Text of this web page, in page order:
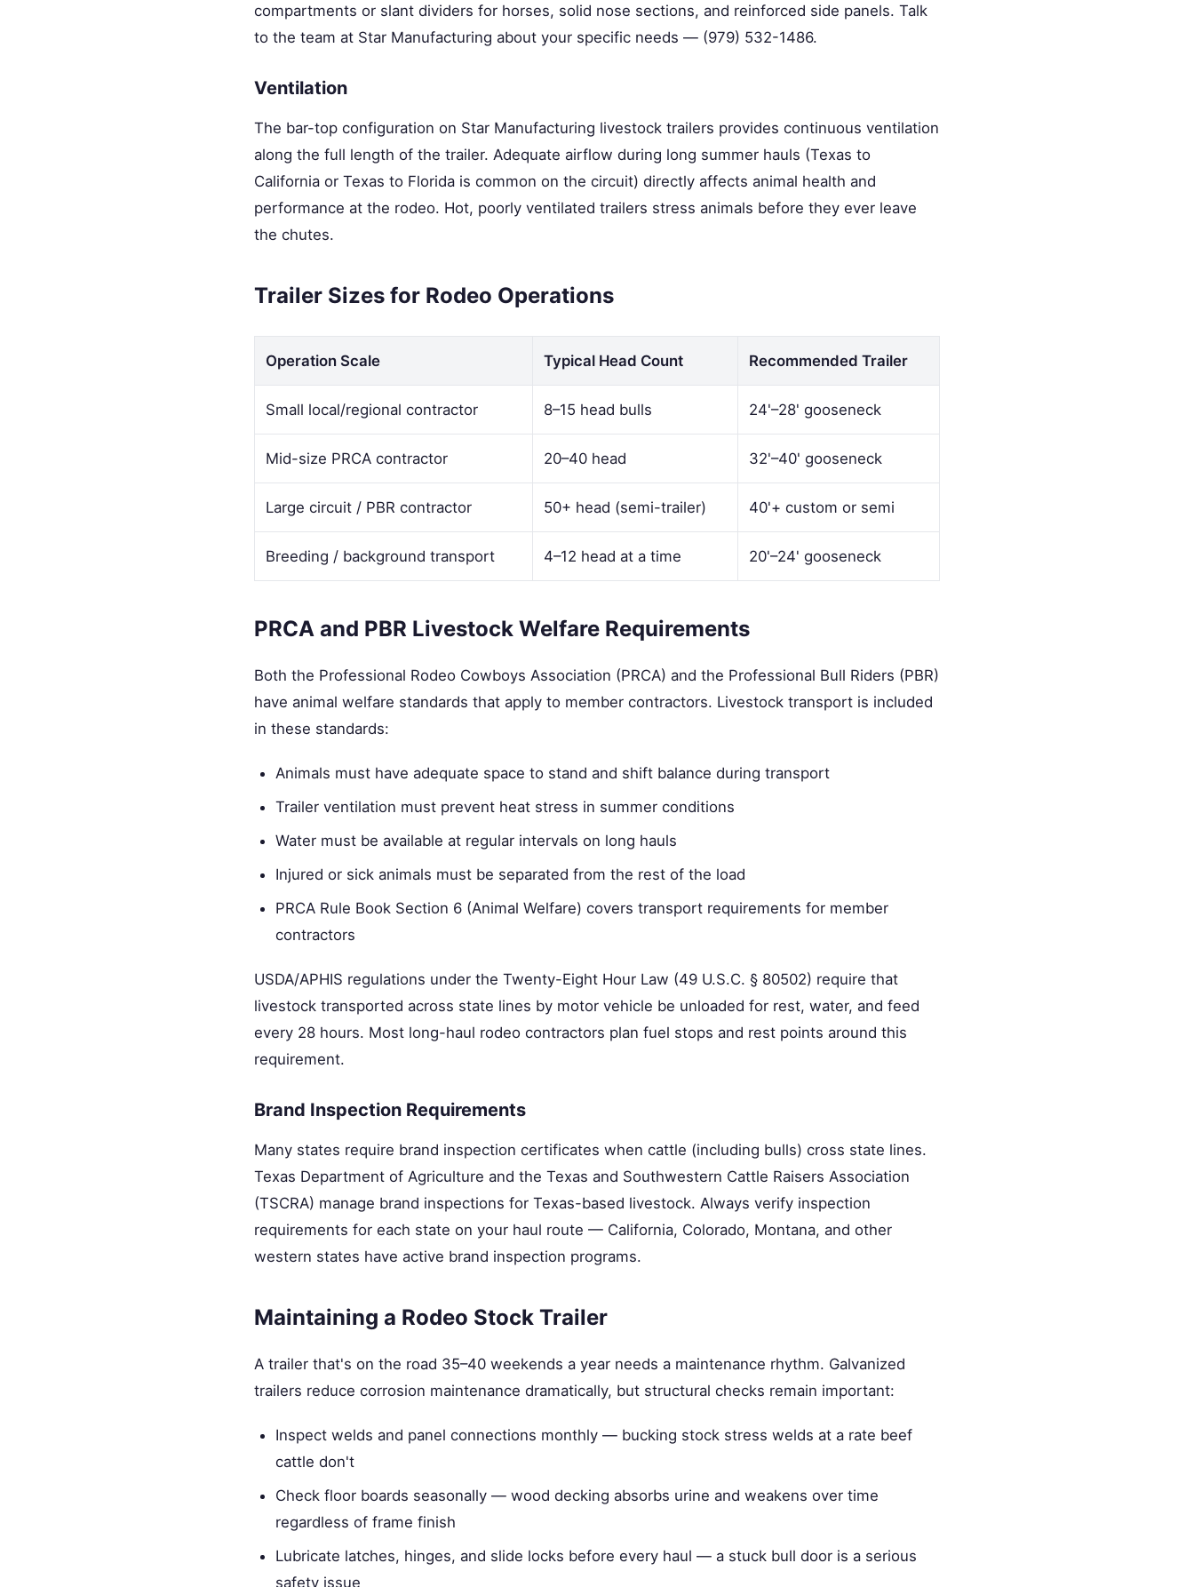
compartments or slant dividers for horses, solid nose sections, and reinforced side panels. Talk
to the team at Star Manufacturing about your specific needs — (979) 532-1486.
Ventilation
The bar-top configuration on Star Manufacturing livestock trailers provides continuous ventilation
along the full length of the trailer. Adequate airflow during long summer hauls (Texas to
California or Texas to Florida is common on the circuit) directly affects animal health and
performance at the rodeo. Hot, poorly ventilated trailers stress animals before they ever leave
the chutes.
Trailer Sizes for Rodeo Operations
Operation Scale Typical Head Count Recommended Trailer
Small local/regional contractor 8–15 head bulls 24'–28' gooseneck
Mid-size PRCA contractor 20–40 head 32'–40' gooseneck
Large circuit / PBR contractor 50+ head (semi-trailer) 40'+ custom or semi
Breeding / background transport 4–12 head at a time 20'–24' gooseneck
PRCA and PBR Livestock Welfare Requirements
Both the Professional Rodeo Cowboys Association (PRCA) and the Professional Bull Riders (PBR)
have animal welfare standards that apply to member contractors. Livestock transport is included
in these standards:
Animals must have adequate space to stand and shift balance during transport
Trailer ventilation must prevent heat stress in summer conditions
Water must be available at regular intervals on long hauls
Injured or sick animals must be separated from the rest of the load
PRCA Rule Book Section 6 (Animal Welfare) covers transport requirements for member
contractors
USDA/APHIS regulations under the Twenty-Eight Hour Law (49 U.S.C. § 80502) require that
livestock transported across state lines by motor vehicle be unloaded for rest, water, and feed
every 28 hours. Most long-haul rodeo contractors plan fuel stops and rest points around this
requirement.
Brand Inspection Requirements
Many states require brand inspection certificates when cattle (including bulls) cross state lines.
Texas Department of Agriculture and the Texas and Southwestern Cattle Raisers Association
(TSCRA) manage brand inspections for Texas-based livestock. Always verify inspection
requirements for each state on your haul route — California, Colorado, Montana, and other
western states have active brand inspection programs.
Maintaining a Rodeo Stock Trailer
A trailer that's on the road 35–40 weekends a year needs a maintenance rhythm. Galvanized
trailers reduce corrosion maintenance dramatically, but structural checks remain important:
Inspect welds and panel connections monthly — bucking stock stress welds at a rate beef
cattle don't
Check floor boards seasonally — wood decking absorbs urine and weakens over time
regardless of frame finish
Lubricate latches, hinges, and slide locks before every haul — a stuck bull door is a serious
safety issue